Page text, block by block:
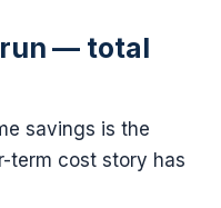
run — total
savings is the
term cost story has